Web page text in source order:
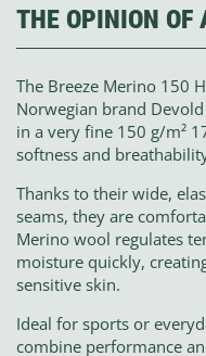
THE OPINION OF
The Breeze Merino 150
Norwegian brand
in a very fine 150 g/m²
softness and
Thanks to their wide,
seams, they are
Merino wool regulates
moisture quickly,
sensitive skin.
Ideal for sports or
combine performance